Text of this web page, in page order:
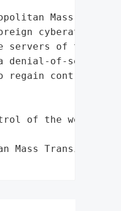
Mass Transit
cyberattack
servers of the
denial-of-service
regain control of
of the
Transit